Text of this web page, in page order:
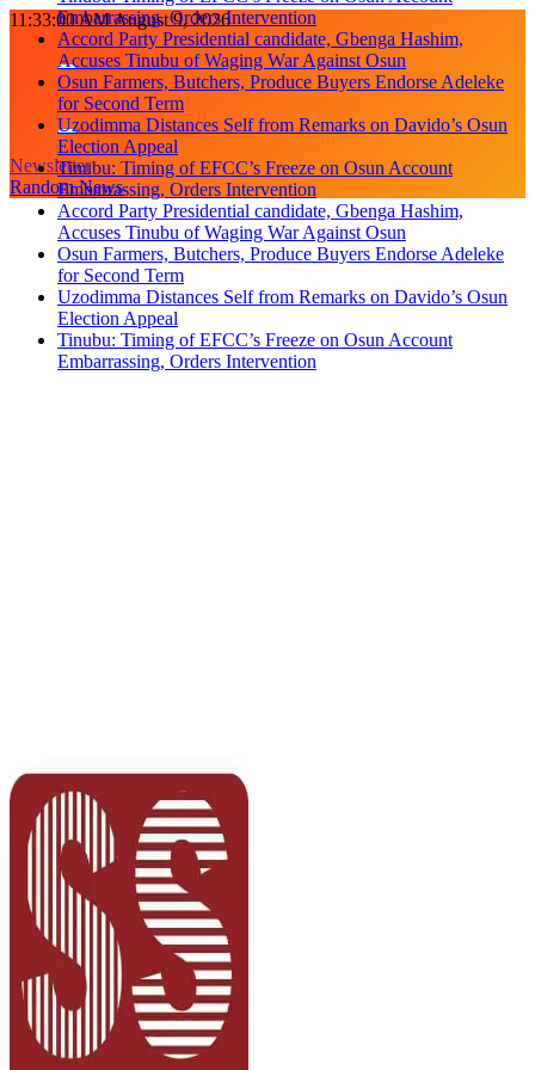
Skip
content
11:33:01 AMAugust 9, 2026
Embarrassing, Orders Intervention
Accord Party Presidential candidate, Gbenga Hashim,
Accuses Tinubu of Waging War Against Osun
Osun Farmers, Butchers, Produce Buyers Endorse Adeleke
for Second Term
Uzodimma Distances Self from Remarks on Davido’s Osun
Election Appeal
Tinubu: Timing of EFCC’s Freeze on Osun Account
Embarrassing, Orders Intervention
Accord Party Presidential candidate, Gbenga Hashim,
Accuses Tinubu of Waging War Against Osun
Osun Farmers, Butchers, Produce Buyers Endorse Adeleke
for Second Term
Uzodimma Distances Self from Remarks on Davido’s Osun
Election Appeal
Tinubu: Timing of EFCC’s Freeze on Osun Account
Embarrassing, Orders Intervention
Newsletter
Random News